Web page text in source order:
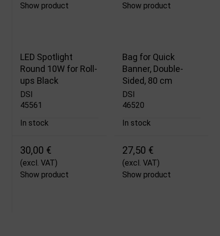
Show product
Show product
LED Spotlight
Round 10W for Roll-
ups Black
DSI
45561
In stock
30,00 €
(excl. VAT)
Show product
Bag for Quick
Banner, Double-
Sided, 80 cm
DSI
46520
In stock
27,50 €
(excl. VAT)
Show product